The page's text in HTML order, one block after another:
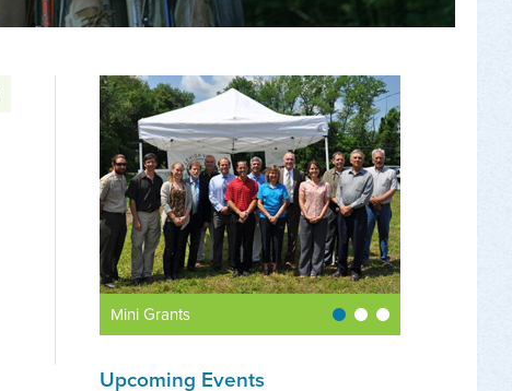
Mini Grants
Upcoming Events